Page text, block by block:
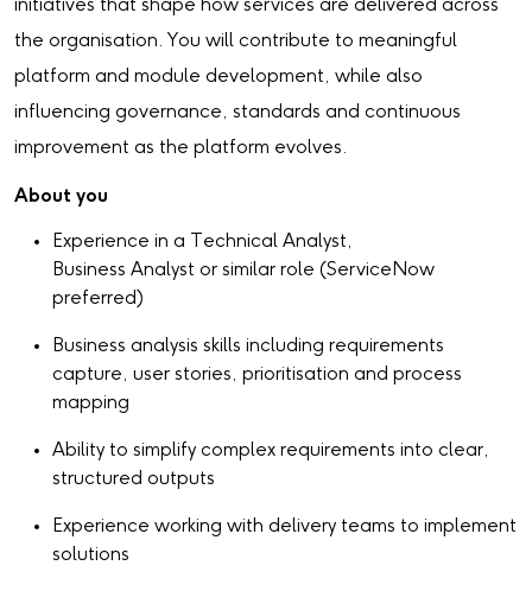
initiatives that shape how services are delivered across
the organisation. You will contribute to meaningful
platform and module development, while also
influencing governance, standards and continuous
improvement as the platform evolves.
About you
Experience in a Technical Analyst,
Business Analyst or similar role (ServiceNow
preferred)
Business analysis skills including requirements
capture, user stories, prioritisation and process
mapping
Ability to simplify complex requirements into clear,
structured outputs
Experience working with delivery teams to implement
solutions